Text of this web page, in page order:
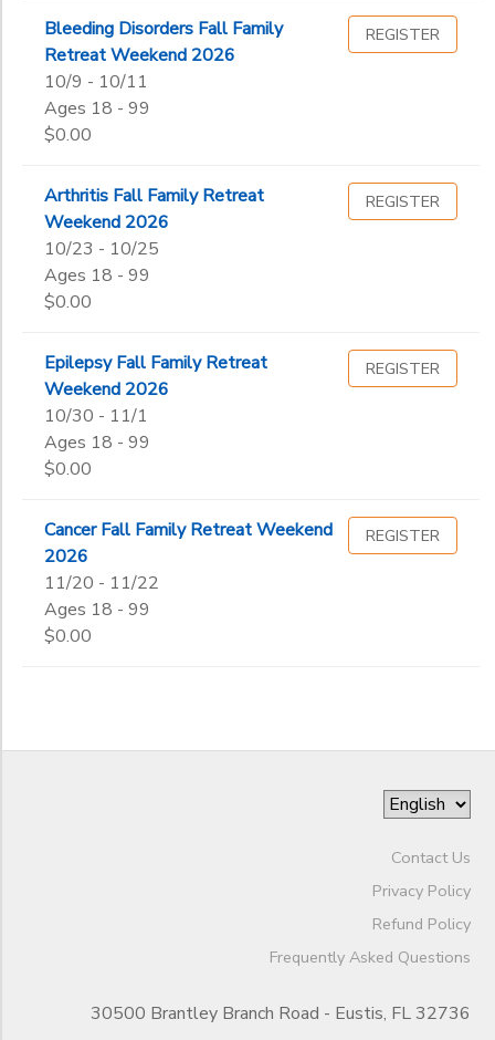
Bleeding Disorders Fall Family
Retreat Weekend 2026
10/9 - 10/11
Ages 18 - 99
$0.00
REGISTER
Arthritis Fall Family Retreat
Weekend 2026
10/23 - 10/25
Ages 18 - 99
$0.00
REGISTER
Epilepsy Fall Family Retreat
Weekend 2026
10/30 - 11/1
Ages 18 - 99
$0.00
REGISTER
Cancer Fall Family Retreat Weekend
2026
11/20 - 11/22
Ages 18 - 99
$0.00
REGISTER
Contact Us
Privacy Policy
Refund Policy
Frequently Asked Questions
30500 Brantley Branch Road - Eustis, FL 32736